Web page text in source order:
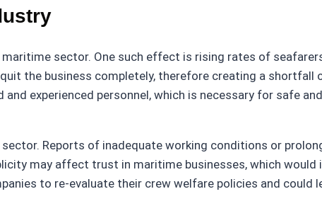
sector. One such effect is rising rates of
the business completely, therefore creating a shortfall
experienced personnel, which is necessary for safe
Reports of inadequate working conditions or
may affect trust in maritime businesses, which would
to re-evaluate their crew welfare policies and could